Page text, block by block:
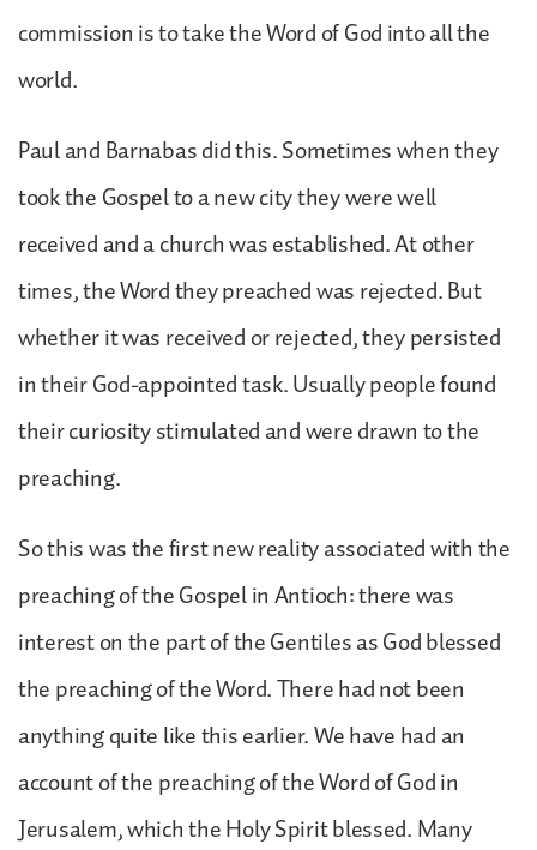
commission is to take the Word of God into all the
world.
Paul and Barnabas did this. Sometimes when they
took the Gospel to a new city they were well
received and a church was established. At other
times, the Word they preached was rejected. But
whether it was received or rejected, they persisted
in their God-appointed task. Usually people found
their curiosity stimulated and were drawn to the
preaching.
So this was the first new reality associated with the
preaching of the Gospel in Antioch: there was
interest on the part of the Gentiles as God blessed
the preaching of the Word. There had not been
anything quite like this earlier. We have had an
account of the preaching of the Word of God in
Jerusalem, which the Holy Spirit blessed. Many